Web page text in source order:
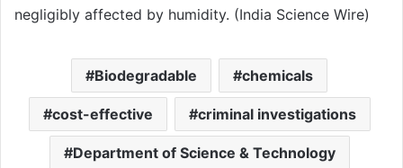
negligibly affected by humidity. (India Science Wire)
Biodegradable chemicals
cost-effective criminal investigations
Department of Science & Technology